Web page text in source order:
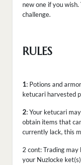
new one if you
challenge.
RULES
1: Potions and
ketucari harvested
2: Your ketucari
obtain items that
currently lack, this
2 cont: Trading
your Nuzlocke